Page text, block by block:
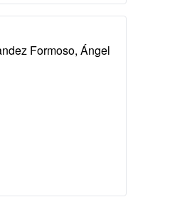
Formoso, Ángel